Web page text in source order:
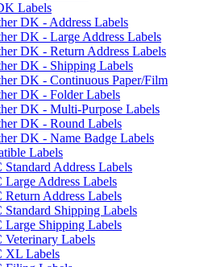
Labels
DK - Address Labels
DK - Large Address Labels
DK - Return Address Labels
DK - Shipping Labels
DK - Continuous Paper/Film
DK - Folder Labels
DK - Multi-Purpose Labels
DK - Round Labels
DK - Name Badge Labels
Labels
Standard Address Labels
Large Address Labels
Return Address Labels
Standard Shipping Labels
Large Shipping Labels
Veterinary Labels
XL Labels